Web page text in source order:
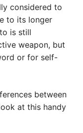
considered to
to its longer
is still
weapon, but
or for self-
between
at this handy